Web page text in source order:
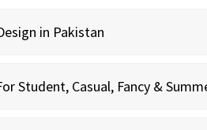
in Pakistan
Student, Casual, Fancy &